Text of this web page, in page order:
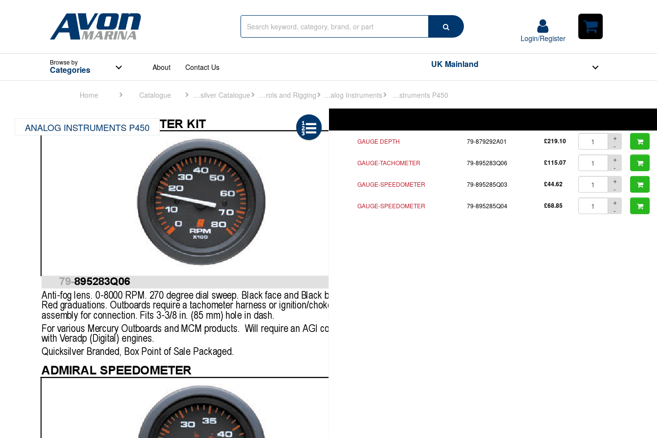
Search
Login/Register
Login/Register
Shopping
Browseby
Categories About Contact Us UK Mainland
Home Catalogue Quicksilver Catalogue Controls and Rigging Analog Instruments Analog Instruments P450
ANALOG INSTRUMENTS P450
GAUGE DEPTH 79-879292A01 £219.10
+
-
GAUGE-TACHOMETER 79-895283Q06 £115.07
+
-
GAUGE-SPEEDOMETER 79-895285Q03 £44.62
+
-
GAUGE-SPEEDOMETER 79-895285Q04 £68.85
+
-